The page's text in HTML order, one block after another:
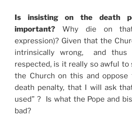
Is insisting on the death
important? Why die on
expression)? Given that the
intrinsically wrong, and thus
respected, is it really so awful to
the Church on this and
death penalty, that I will ask
used” ? Is what the Pope and
bad?